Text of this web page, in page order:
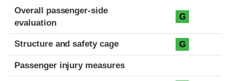
Evaluation criteria
Rating
Overall passenger-side
evaluation
G
Structure and safety cage G
Passenger injury measures